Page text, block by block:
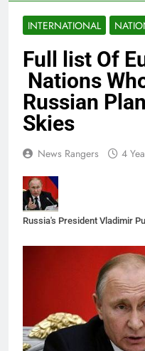
INTERNATIONAL
Full list Of
Nations
Russian
Skies
News Rangers 4
Russia's President Vladimir